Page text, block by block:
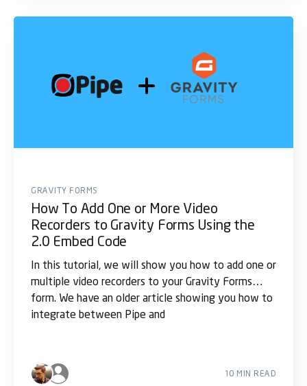
GRAVITY FORMS
How To Add One or More Video
Recorders to Gravity Forms Using the
2.0 Embed Code
In this tutorial, we will show you how to add one or
multiple video recorders to your Gravity Forms
form. We have an older article showing you how to
integrate between Pipe and
10 MIN READ